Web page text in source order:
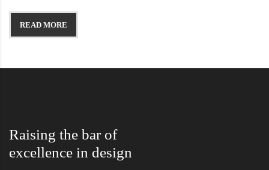
READ MORE
Raising the bar of
excellence in design